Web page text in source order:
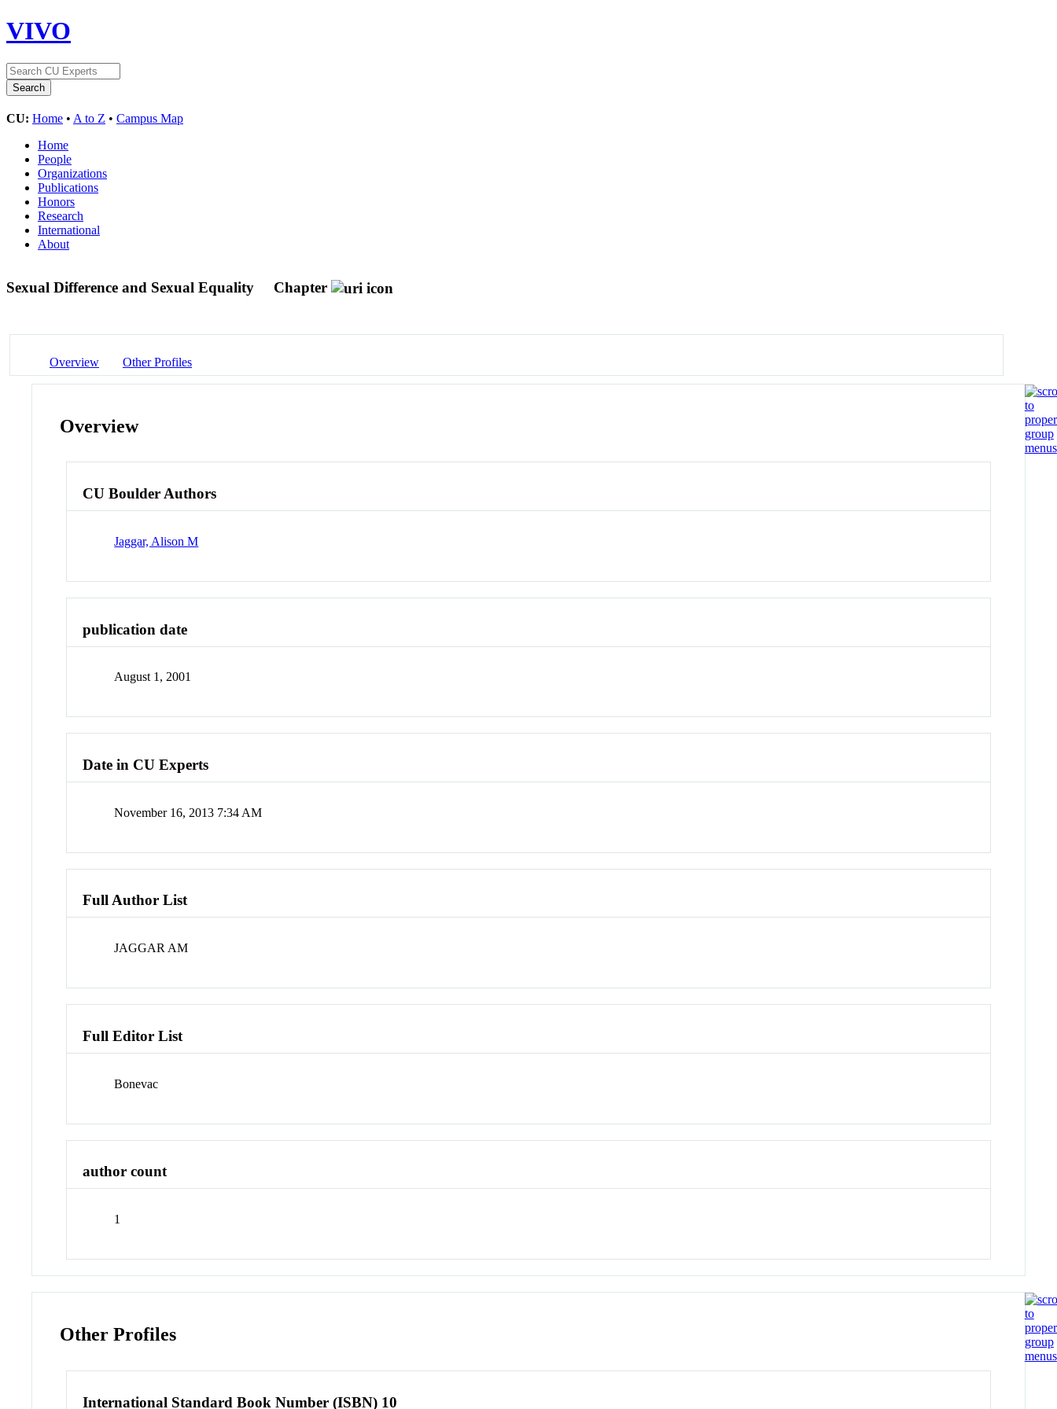
VIVO
CU: Home • A to Z • Campus Map
Home
People
Organizations
Publications
Honors
Research
International
About
Sexual Difference and Sexual Equality Chapter
Overview Other Profiles
Overview
CU Boulder Authors
Jaggar, Alison M
publication date
August 1, 2001
Date in CU Experts
November 16, 2013 7:34 AM
Full Author List
JAGGAR AM
Full Editor List
Bonevac
author count
1
Other Profiles
International Standard Book Number (ISBN) 10